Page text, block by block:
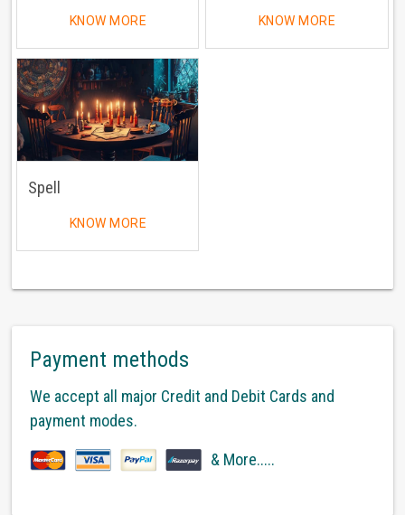
KNOW MORE KNOW MORE
Spell
KNOW MORE
Payment methods
We accept all major Credit and Debit Cards and
payment modes.
& More.....